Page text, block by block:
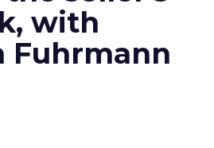
with
Fuhrmann